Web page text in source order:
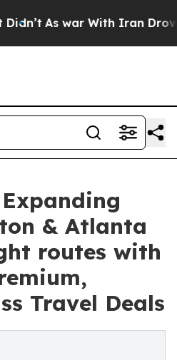
As war With Iran Drove oil
& Atlanta
routes with
Travel Deals